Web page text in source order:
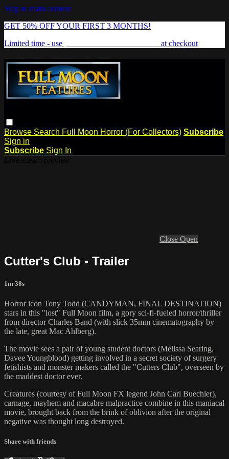
Skip to main content
GET 50% OFF YOUR FIRST 3 MONTHS!
Limited time - use
at checkout
Browse Search Full Moon Horror (For Collectors) Subscribe
Sign in
Subscribe Sign In
Close Open
Cutter's Club - Trailer
1m 38s
Horror icon Tony Todd (CANDYMAN, FINAL DESTINATION)
stars in this "lost" Full Moon film, a gory sci-fi-fueled horror/thriller
from director Charles Band (with slick 35mm cinematography by
the late, great Mac Ahlberg).
The movie sees a pair of young student doctors (Melissa Searing,
Davee Youngblood) getting involved in a secret society of surgery
fetishists and monster makers called the "Cutters Club", overseen by
the maddest doctor ever.
Creatures (courtesy of Full Moon FX legend John Carl Buechler),
carnage, mayhem and macabre malpractice combine in this maniacal
movie, brought back from the brink of oblivion after the original
negative was thought long destroyed.
Share with friends